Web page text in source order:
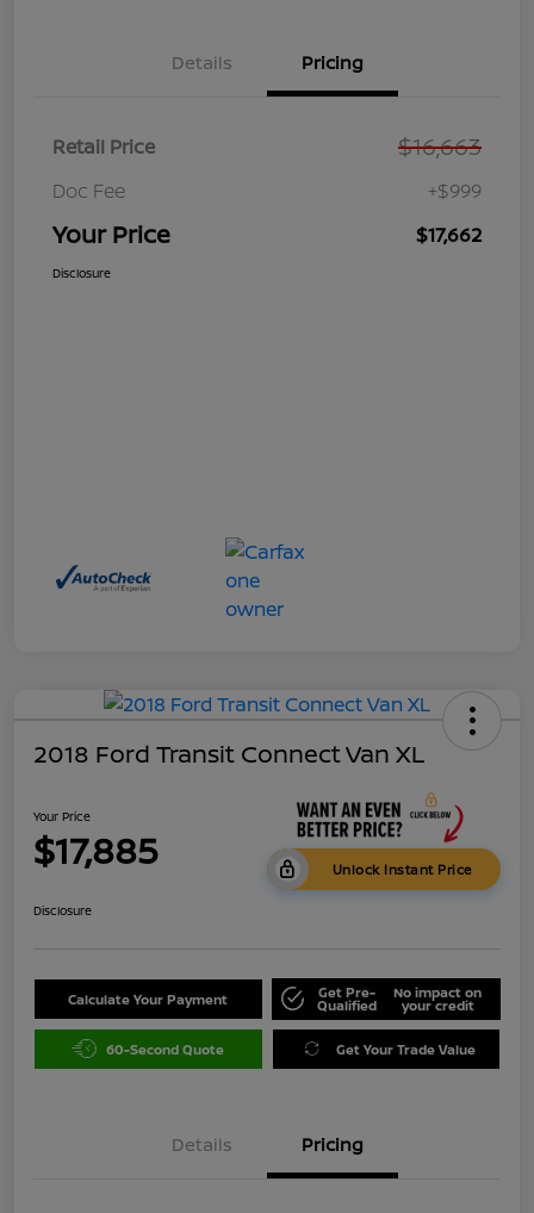
Details Pricing
Retail Price $16,663
Doc Fee +$999
Your Price $17,662
Disclosure
2018 Ford Transit Connect Van XL
Your Price
$17,885 Unlock Instant Price
Disclosure
Calculate Your Payment Get Pre-
Qualified
No impact on
your credit
60-Second Quote Get Your Trade Value
Details Pricing